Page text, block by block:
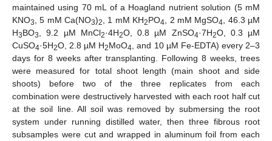
maintained using 70 mL of a Hoagland nutrient solution (5 mM
KNO3 , 5 mM Ca(NO3)2 , 1 mM KH2PO4 , 2 mM MgSO4 , 46.3 µM
H3BO3 , 9.2 µM MnCl2·4H2O, 0.8 µM ZnSO4·7H2O, 0.3 µM
CuSO4·5H2O, 2.8 µM H2MoO4 , and 10 µM Fe-EDTA) every 2–3
days for 8 weeks after transplanting. Following 8 weeks, trees
were measured for total shoot length (main shoot and side
shoots) before two of the three replicates from each
combination were destructively harvested with each root half cut
at the soil line. All soil was removed by submersing the root
system under running distilled water, then three fibrous root
subsamples were cut and wrapped in aluminum foil from each